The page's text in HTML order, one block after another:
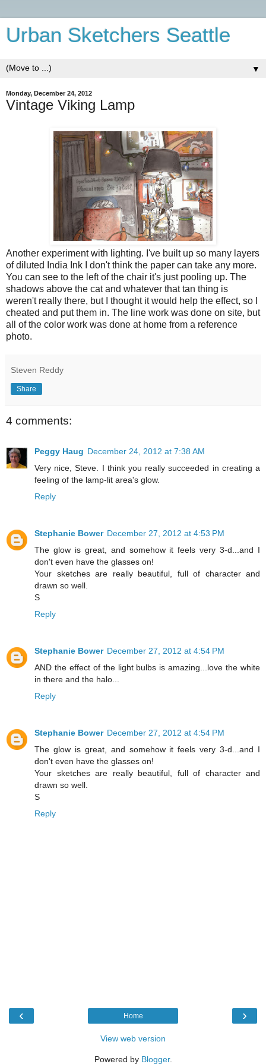
Urban Sketchers Seattle
▼
Monday, December 24, 2012
Vintage Viking Lamp
Another experiment with lighting. I've built up so many layers
of diluted India Ink I don't think the paper can take any more.
You can see to the left of the chair it's just pooling up. The
shadows above the cat and whatever that tan thing is
weren't really there, but I thought it would help the effect, so I
cheated and put them in. The line work was done on site, but
all of the color work was done at home from a reference
photo.
Steven Reddy
Share
4 comments:
Peggy Haug December 24, 2012 at 7:38 AM
Very nice, Steve. I think you really succeeded in creating a
feeling of the lamp-lit area's glow.
Reply
Stephanie Bower December 27, 2012 at 4:53 PM
The glow is great, and somehow it feels very 3-d...and I
don't even have the glasses on!
Your sketches are really beautiful, full of character and
drawn so well.
S
Reply
Stephanie Bower December 27, 2012 at 4:54 PM
AND the effect of the light bulbs is amazing...love the white
in there and the halo...
Reply
Stephanie Bower December 27, 2012 at 4:54 PM
The glow is great, and somehow it feels very 3-d...and I
don't even have the glasses on!
Your sketches are really beautiful, full of character and
drawn so well.
S
Reply
‹ ›
Home
View web version
Powered by Blogger.